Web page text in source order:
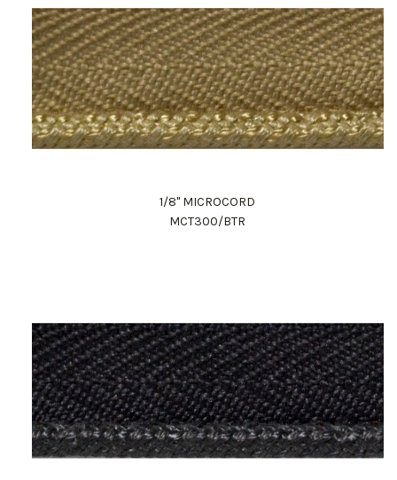
1/8" MICROCORD
MCT300/BTR